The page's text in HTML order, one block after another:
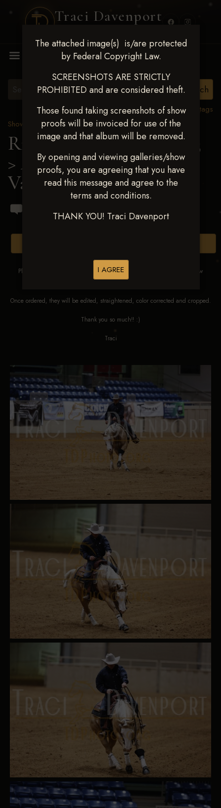
Traci Davenport
The attached image(s) is/are protected
by Federal Copyright Law.
SCREENSHOTS ARE STRICTLY
PROHIBITED and are considered theft.
Those found taking screenshots of show
proofs will be invoiced for use of the
image and that album will be removed.
By opening and viewing galleries/show
proofs, you are agreeing that you have
read this message and agree to the
terms and conditions.
THANK YOU! Traci Davenport
I AGREE
View all tags
Show Proofs>2023 Events
Ride & Slide March 2023
> Alejandro Ortiz
Vasquez
Please DO NOT SCREEN SHOT THESE IMAGES. These images are low
res proofs for viewing ONLY.
Once ordered, they will be edited, straightened, color corrected and cropped.
Thank you so much!! :)
Traci